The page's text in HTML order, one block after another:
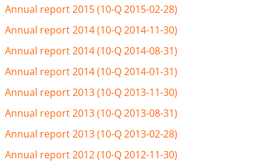
Annual report 2015 (10-Q 2015-02-28)
Annual report 2014 (10-Q 2014-11-30)
Annual report 2014 (10-Q 2014-08-31)
Annual report 2014 (10-Q 2014-01-31)
Annual report 2013 (10-Q 2013-11-30)
Annual report 2013 (10-Q 2013-08-31)
Annual report 2013 (10-Q 2013-02-28)
Annual report 2012 (10-Q 2012-11-30)